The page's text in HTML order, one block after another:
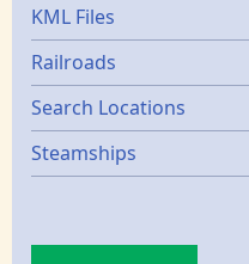
KML Files
Railroads
Search Locations
Steamships